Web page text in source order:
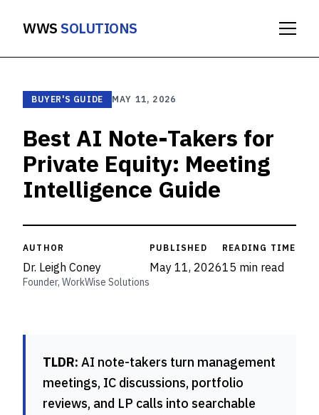
WWSSOLUTIONS
BUYER'S GUIDE MAY 11, 2026
Best AI Note-Takers for
Private Equity: Meeting
Intelligence Guide
AUTHOR
Dr. Leigh Coney
Founder, WorkWise Solutions
PUBLISHED
May 11, 2026
READING TIME
15 min read
TLDR: AI note-takers turn management
meetings, IC discussions, portfolio
reviews, and LP calls into searchable